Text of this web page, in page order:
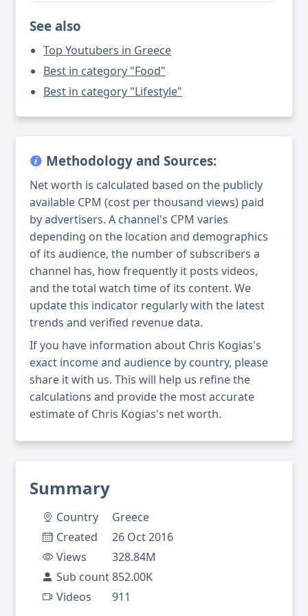
Summary
Country
Greece
Created
26 Oct 2016
Views
328.84M
Sub count852.00K
Videos
911
See also
Top Youtubers in Greece
Best in category "Food"
Best in category "Lifestyle"
Methodology and Sources:
Net worth is calculated based on the publicly
available CPM (cost per thousand views) paid
by advertisers. A channel's CPM varies
depending on the location and demographics
of its audience, the number of subscribers a
channel has, how frequently it posts videos,
and the total watch time of its content. We
update this indicator regularly with the latest
trends and verified revenue data.
If you have information about Chris Kogias's
exact income and audience by country, please
share it with us. This will help us refine the
calculations and provide the most accurate
estimate of Chris Kogias's net worth.